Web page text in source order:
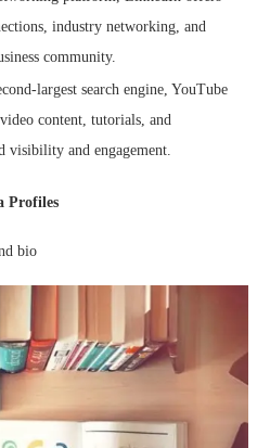
industry networking, and
community.
largest search engine, YouTube
video content, tutorials, and
visibility and engagement.
Profiles
bio